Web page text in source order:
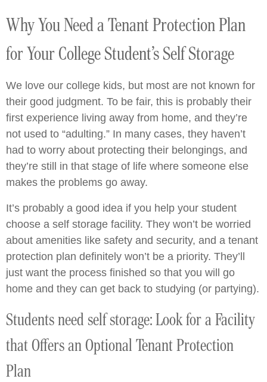
Why You Need a Tenant Protection Plan
for Your College Student’s Self Storage
We love our college kids, but most are not known for
their good judgment. To be fair, this is probably their
first experience living away from home, and they’re
not used to “adulting.” In many cases, they haven’t
had to worry about protecting their belongings, and
they’re still in that stage of life where someone else
makes the problems go away.
It’s probably a good idea if you help your student
choose a self storage facility. They won’t be worried
about amenities like safety and security, and a tenant
protection plan definitely won’t be a priority. They’ll
just want the process finished so that you will go
home and they can get back to studying (or partying).
Students need self storage: Look for a Facility
that Offers an Optional Tenant Protection
Plan